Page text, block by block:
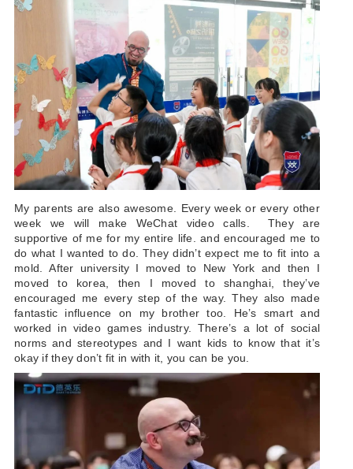
My parents are also awesome. Every week or every other
week we will make WeChat video calls. They are
supportive of me for my entire life. and encouraged me to
do what I wanted to do. They didn’t expect me to fit into a
mold.After university I moved to New York and then I
moved to korea, then I moved to shanghai, they’ve
encouraged me every step of the way. They also made
fantastic influence on my brother too. He’s smart and
worked in video games industry. There’s a lot of social
norms and stereotypes and I want kids to know that it’s
okay if they don’t fit in with it, you can be you.